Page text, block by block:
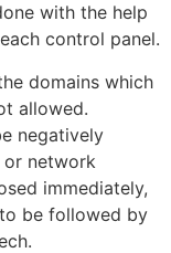
with the help
control panel.
domains which
allowed.
negatively
network
immediately,
be followed by